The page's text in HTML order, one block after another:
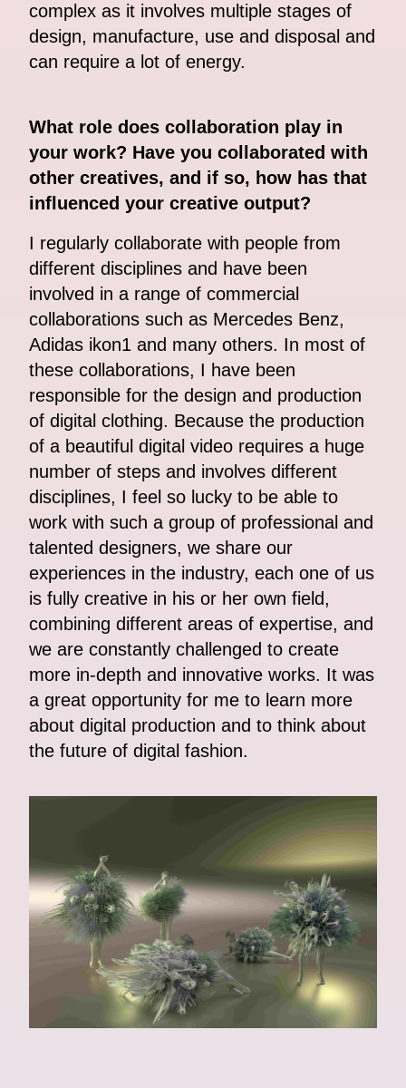
complex as it involves multiple stages of
design, manufacture, use and disposal and
can require a lot of energy.
What role does collaboration play in
your work? Have you collaborated with
other creatives, and if so, how has that
influenced your creative output?
I regularly collaborate with people from
different disciplines and have been
involved in a range of commercial
collaborations such as Mercedes Benz,
Adidas ikon1 and many others. In most of
these collaborations, I have been
responsible for the design and production
of digital clothing. Because the production
of a beautiful digital video requires a huge
number of steps and involves different
disciplines, I feel so lucky to be able to
work with such a group of professional and
talented designers, we share our
experiences in the industry, each one of us
is fully creative in his or her own field,
combining different areas of expertise, and
we are constantly challenged to create
more in-depth and innovative works. It was
a great opportunity for me to learn more
about digital production and to think about
the future of digital fashion.